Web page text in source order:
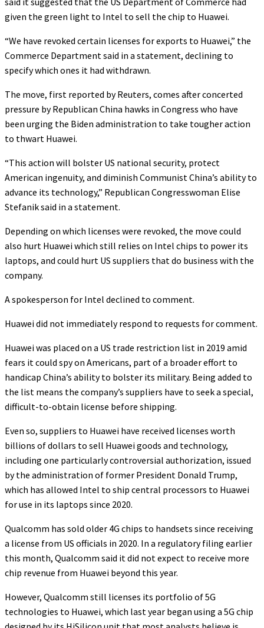
given the green light to Intel to sell the chip to Huawei.
“We have revoked certain licenses for exports to Huawei,” the
Commerce Department said in a statement, declining to
specify which ones it had withdrawn.
The move, first reported by Reuters, comes after concerted
pressure by Republican China hawks in Congress who have
been urging the Biden administration to take tougher action
to thwart Huawei.
“This action will bolster US national security, protect
American ingenuity, and diminish Communist China’s ability to
advance its technology,” Republican Congresswoman Elise
Stefanik said in a statement.
Depending on which licenses were revoked, the move could
also hurt Huawei which still relies on Intel chips to power its
laptops, and could hurt US suppliers that do business with the
company.
A spokesperson for Intel declined to comment.
Huawei did not immediately respond to requests for comment.
Huawei was placed on a US trade restriction list in 2019 amid
fears it could spy on Americans, part of a broader effort to
handicap China’s ability to bolster its military. Being added to
the list means the company’s suppliers have to seek a special,
difficult-to-obtain license before shipping.
Even so, suppliers to Huawei have received licenses worth
billions of dollars to sell Huawei goods and technology,
including one particularly controversial authorization, issued
by the administration of former President Donald Trump,
which has allowed Intel to ship central processors to Huawei
for use in its laptops since 2020.
Qualcomm has sold older 4G chips to handsets since receiving
a license from US officials in 2020. In a regulatory filing earlier
this month, Qualcomm said it did not expect to receive more
chip revenue from Huawei beyond this year.
However, Qualcomm still licenses its portfolio of 5G
technologies to Huawei, which last year began using a 5G chip